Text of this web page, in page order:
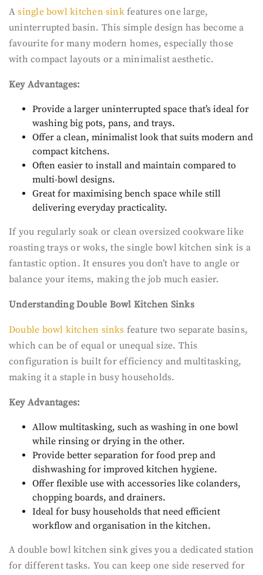
Asingle bowl kitchen sinkfeatures one large,
uninterrupted basin. This simple design has become a
favourite for many modern homes, especially those
with compact layouts or a minimalist aesthetic.
Key Advantages:
Provide a larger uninterrupted space that’s ideal for
washing big pots, pans, and trays.
Offer a clean, minimalist look that suits modern and
compact kitchens.
Often easier to install and maintain compared to
multi-bowl designs.
Great for maximising bench space while still
delivering everyday practicality.
If you regularly soak or clean oversized cookware like
roasting trays or woks, the single bowl kitchen sink is a
fantastic option. It ensures you don’t have to angle or
balance your items, making the job much easier.
Understanding Double Bowl Kitchen Sinks
Double bowl kitchen sinks feature two separate basins,
which can be of equal or unequal size. This
configuration is built for efficiency and multitasking,
making it a staple in busy households.
Key Advantages:
Allow multitasking, such as washing in one bowl
while rinsing or drying in the other.
Provide better separation for food prep and
dishwashing for improved kitchen hygiene.
Offer flexible use with accessories like colanders,
chopping boards, and drainers.
Ideal for busy households that need efficient
workflow and organisation in the kitchen.
A double bowl kitchen sink gives you a dedicated station
for different tasks. You can keep one side reserved for